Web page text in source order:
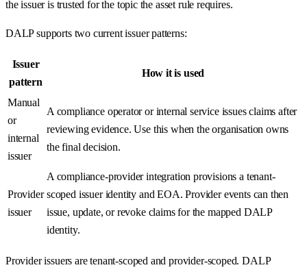
the issuer is trusted for the topic the asset rule requires.
DALP supports two current issuer patterns:
Issuer
pattern
How it is used
Manual
or
internal
issuer
A compliance operator or internal service issues claims after
reviewing evidence. Use this when the organisation owns
the final decision.
Provider
issuer
A compliance-provider integration provisions a tenant-
scoped issuer identity and EOA. Provider events can then
issue, update, or revoke claims for the mapped DALP
identity.
Provider issuers are tenant-scoped and provider-scoped. DALP